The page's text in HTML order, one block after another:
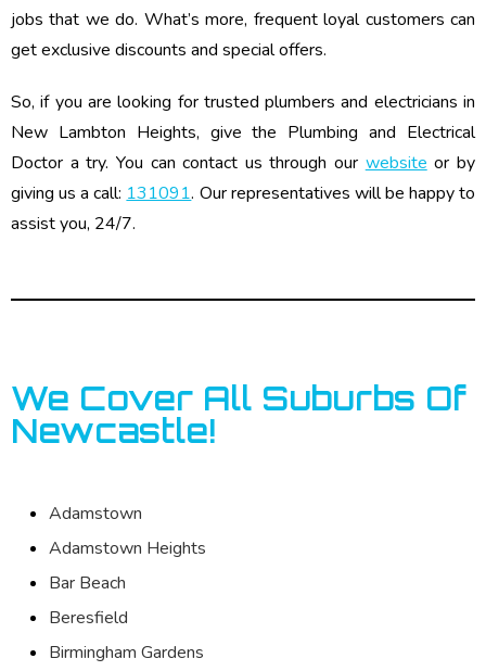
jobs that we do. What’s more, frequent loyal customers can
get exclusive discounts and special offers.
So, if you are looking for trusted plumbers and electricians in
New Lambton Heights, give the Plumbing and Electrical
Doctor a try. You can contact us through our website or by
giving us a call: 131091. Our representatives will be happy to
assist you, 24/7.
We Cover All Suburbs Of
Newcastle!
Adamstown
Adamstown Heights
Bar Beach
Beresfield
Birmingham Gardens